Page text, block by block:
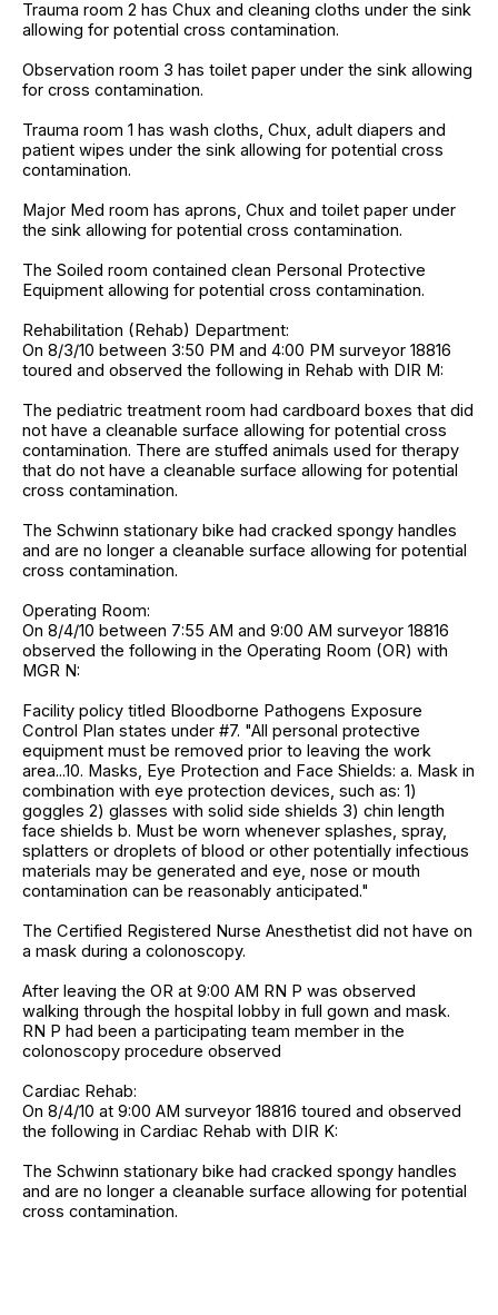
Trauma room 2 has Chux and cleaning cloths under the sink
allowing for potential cross contamination.
Observation room 3 has toilet paper under the sink allowing
for cross contamination.
Trauma room 1 has wash cloths, Chux, adult diapers and
patient wipes under the sink allowing for potential cross
contamination.
Major Med room has aprons, Chux and toilet paper under
the sink allowing for potential cross contamination.
The Soiled room contained clean Personal Protective
Equipment allowing for potential cross contamination.
Rehabilitation (Rehab) Department:
On 8/3/10 between 3:50 PM and 4:00 PM surveyor 18816
toured and observed the following in Rehab with DIR M:
The pediatric treatment room had cardboard boxes that did
not have a cleanable surface allowing for potential cross
contamination. There are stuffed animals used for therapy
that do not have a cleanable surface allowing for potential
cross contamination.
The Schwinn stationary bike had cracked spongy handles
and are no longer a cleanable surface allowing for potential
cross contamination.
Operating Room:
On 8/4/10 between 7:55 AM and 9:00 AM surveyor 18816
observed the following in the Operating Room (OR) with
MGR N:
Facility policy titled Bloodborne Pathogens Exposure
Control Plan states under #7. "All personal protective
equipment must be removed prior to leaving the work
area...10. Masks, Eye Protection and Face Shields: a. Mask in
combination with eye protection devices, such as: 1)
goggles 2) glasses with solid side shields 3) chin length
face shields b. Must be worn whenever splashes, spray,
splatters or droplets of blood or other potentially infectious
materials may be generated and eye, nose or mouth
contamination can be reasonably anticipated."
The Certified Registered Nurse Anesthetist did not have on
a mask during a colonoscopy.
After leaving the OR at 9:00 AM RN P was observed
walking through the hospital lobby in full gown and mask.
RN P had been a participating team member in the
colonoscopy procedure observed
Cardiac Rehab:
On 8/4/10 at 9:00 AM surveyor 18816 toured and observed
the following in Cardiac Rehab with DIR K:
The Schwinn stationary bike had cracked spongy handles
and are no longer a cleanable surface allowing for potential
cross contamination.